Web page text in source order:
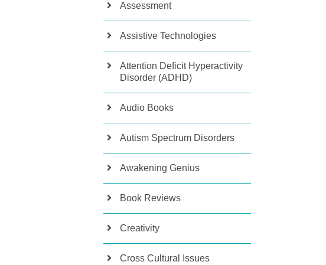
Assessment
Assistive Technologies
Attention Deficit Hyperactivity
Disorder (ADHD)
Audio Books
Autism Spectrum Disorders
Awakening Genius
Book Reviews
Creativity
Cross Cultural Issues